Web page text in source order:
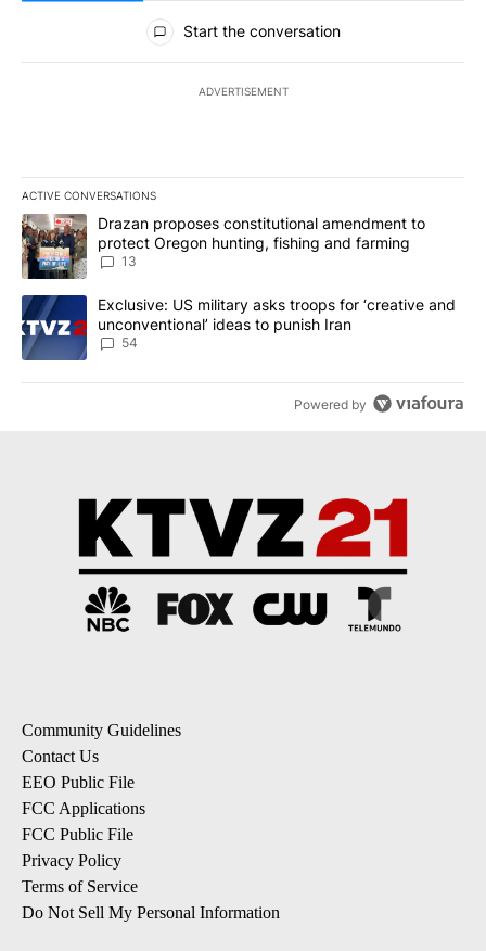
All Comments
Start the conversation
ADVERTISEMENT
ACTIVE CONVERSATIONS
The following is a list of the most commented articles in the last
A trending article titled "Drazan proposes constitutional
Drazan proposes constitutional amendment to
protect Oregon hunting, fishing and farming
13
A trending article titled "Exclusive: US military asks troops for
Exclusive: US military asks troops for ‘creative and
unconventional’ ideas to punish Iran
54
Powered by
Community Guidelines
Contact Us
EEO Public File
FCC Applications
FCC Public File
Privacy Policy
Terms of Service
Do Not Sell My Personal Information